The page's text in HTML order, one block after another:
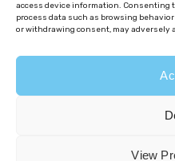
access device information. Consenting
process data such as browsing
or withdrawing consent, may
View
© 2026 —Netmera. All Rights